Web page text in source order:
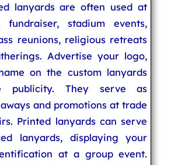
lanyards are often used at
fundraiser, stadium events,
reunions, religious retreats
Advertise your logo,
on the custom lanyards
publicity. They serve as
and promotions at trade
Printed lanyards can serve
lanyards, displaying your
at a group event.